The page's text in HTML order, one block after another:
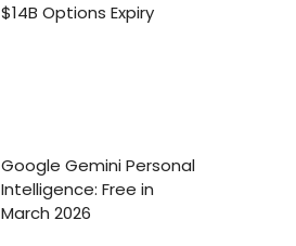
$14B Options Expiry
Google Gemini Personal
Intelligence: Free in
March 2026